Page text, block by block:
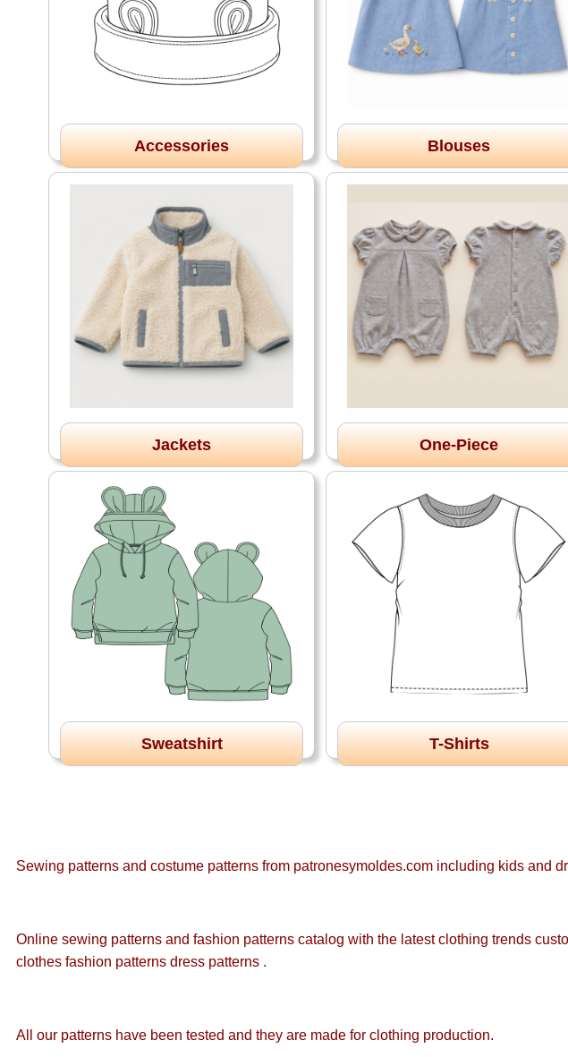
Accessories Blouses
Jackets One-Piece
Sweatshirt T-Shirts
Sewing patterns and costume patterns from patronesymoldes.com including kids and
Online sewing patterns and fashion patterns catalog with the latest clothing trends
clothes fashion patterns dress patterns .
All our patterns have been tested and they are made for clothing production.